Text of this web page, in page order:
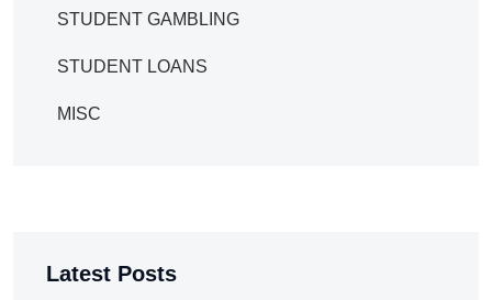
STUDENT GAMBLING
STUDENT LOANS
MISC
Latest Posts